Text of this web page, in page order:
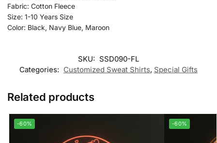
Fabric: Cotton Fleece
Size: 1-10 Years Size
Color: Black, Navy Blue, Maroon
SKU: SSD090-FL
Categories: Customized Sweat Shirts, Special Gifts
Related products
-60% -60%